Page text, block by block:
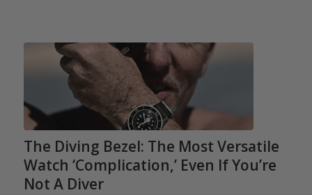
The Diving Bezel: The Most Versatile
Watch ‘Complication,’ Even If You’re
Not A Diver